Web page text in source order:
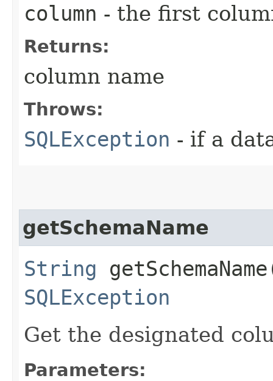
column - the first
Returns:
column name
Throws:
SQLException - if a
getSchemaName
String
SQLException
Get the designated
Parameters: